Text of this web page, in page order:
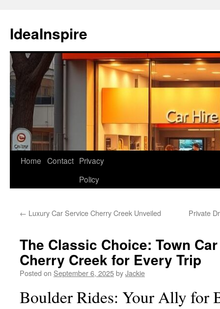
content
IdeaInspire
Home Contact Privacy
Policy
← Luxury Car Service Cherry Creek Unveiled Private
The Classic Choice: Town
Cherry Creek for Every Trip
Posted on September 6, 2025byJackie
Boulder Rides: Your Ally for